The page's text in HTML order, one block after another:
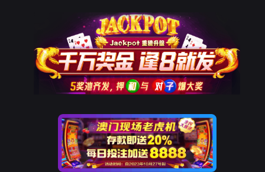
The page you visited is
Go Back